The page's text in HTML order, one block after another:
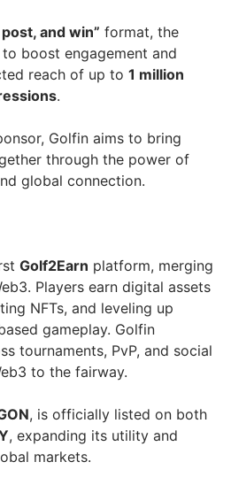
and win” format, the
boost engagement and
reach of up to 1 million
.
Golfin aims to bring
through the power of
global connection.
Golf2Earn platform, merging
Players earn digital assets
NFTs, and leveling up
gameplay. Golfin
tournaments, PvP, and social
to the fairway.
, is officially listed on both
, expanding its utility and
markets.